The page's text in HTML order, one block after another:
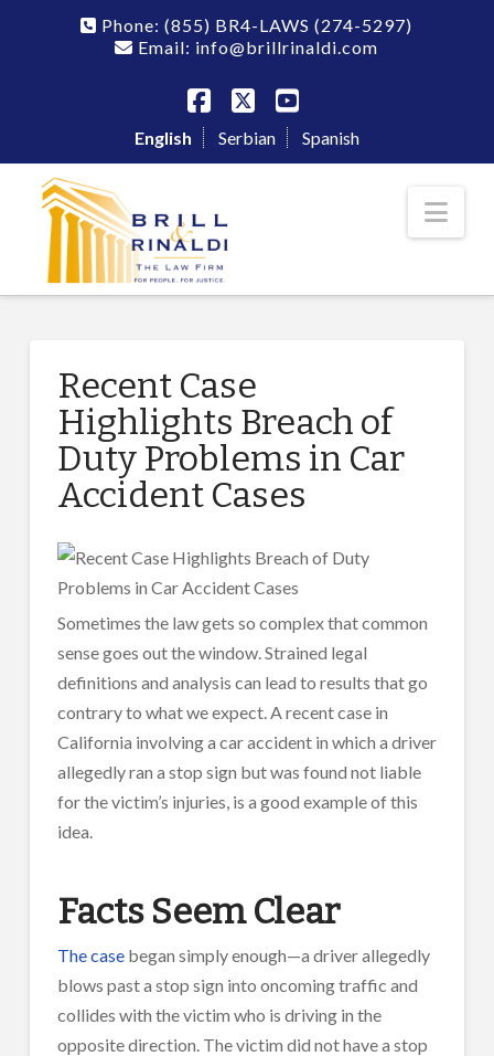
Phone:(855) BR4-LAWS (274-5297)
Email: info@brillrinaldi.com
Facebook
X YouTube
English Serbian Spanish
Recent Case
Highlights Breach of
Duty Problems in Car
Accident Cases
Sometimes the law gets so complex that common
sense goes out the window. Strained legal
definitions and analysis can lead to results that go
contrary to what we expect. A recent case in
California involving a car accident in which a driver
allegedly ran a stop sign but was found not liable
for the victim’s injuries, is a good example of this
idea.
Facts Seem Clear
The casebegan simply enough—a driver allegedly
blows past a stop sign into oncoming traffic and
collides with the victim who is driving in the
opposite direction. The victim did not have a stop